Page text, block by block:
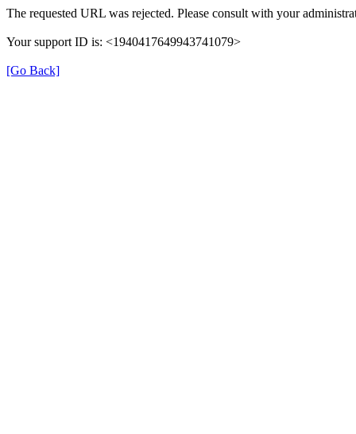
The requested URL was rejected. Please consult with your
Your support ID is: <1940417649943741079>
[Go Back]